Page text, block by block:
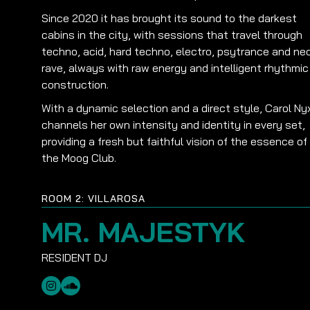
Since 2020 it has brought its sound to the darkest
cabins in the city, with sessions that travel through
techno, acid, hard techno, electro, psytrance and
rave, always with raw energy and intelligent rhythmic
construction.
With a dynamic selection and a direct style, Carol
channels her own intensity and identity in every set,
providing a fresh but faithful vision of the essence of
the Moog Club.
ROOM 2: VILLAROSA
MR. MAJESTYK